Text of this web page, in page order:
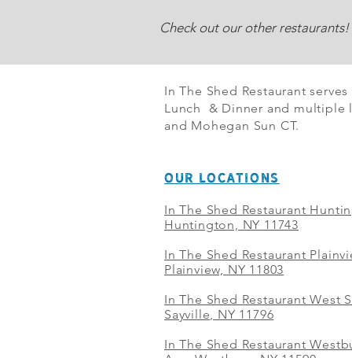
Check out our other restaurants!
In The Shed Restaurant
Lunch & Dinner and multiple
and Mohegan Sun CT.
OUR LOCATIONS
In The Shed Restaurant
Huntington, NY 11743
In The Shed Restaurant
Plainview, NY 11803
In The Shed Restaurant West
Sayville, NY 11796
In The Shed Restaurant